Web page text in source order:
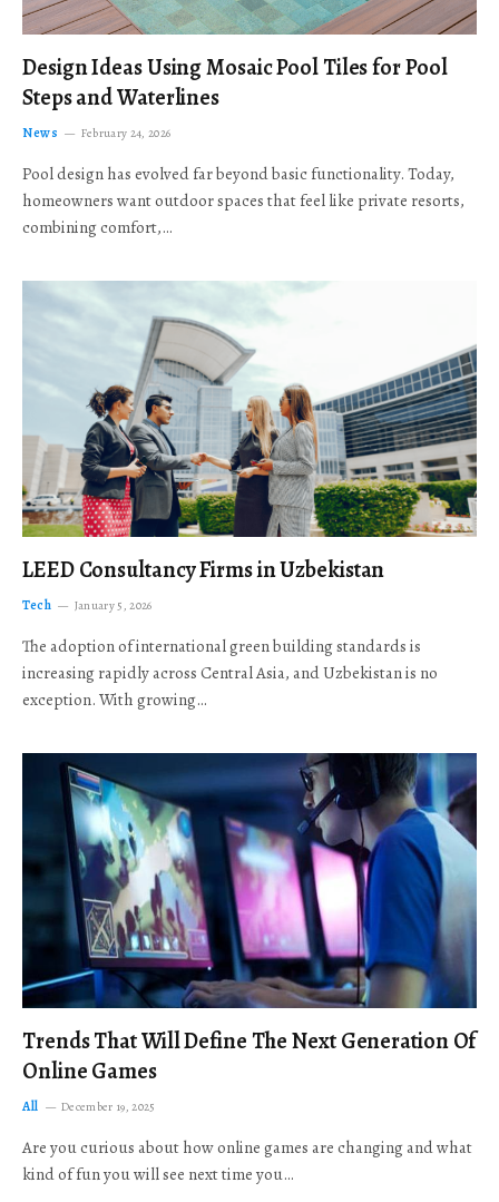
Design Ideas Using Mosaic Pool Tiles for Pool
Steps and Waterlines
News February 24, 2026
Pool design has evolved far beyond basic functionality. Today,
homeowners want outdoor spaces that feel like private resorts,
combining comfort,…
LEED Consultancy Firms in Uzbekistan
Tech January 5, 2026
The adoption of international green building standards is
increasing rapidly across Central Asia, and Uzbekistan is no
exception. With growing…
Trends That Will Define The Next Generation Of
Online Games
All December 19, 2025
Are you curious about how online games are changing and what
kind of fun you will see next time you…